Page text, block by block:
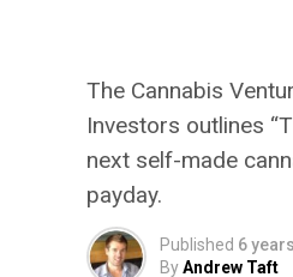
The Cannabis
Investors outlines
next self-made
payday.
Published 6
ByAndrew Taft